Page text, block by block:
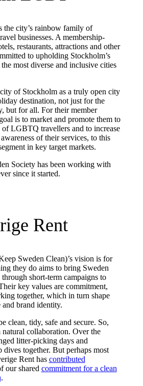
city’s rainbow family of
businesses. A membership-
restaurants, attractions and other
to upholding Stockholm’s
most diverse and inclusive cities
of Stockholm as a truly open city
destination, not just for the
but for all. For their member
is to market and promote them to
LGBTQ travellers and to increase
of their services, to this
in key target markets.
Society has been working with
since it started.
Rent
Sweden Clean)’s vision is for
they do aims to bring Sweden
short-term campaigns to
key values are commitment,
together, which in turn shape
brand identity.
clean, tidy, safe and secure. So,
collaboration. Over the
litter-picking days and
dives together. But perhaps most
Rent has contributed
our shared commitment for a clean
.